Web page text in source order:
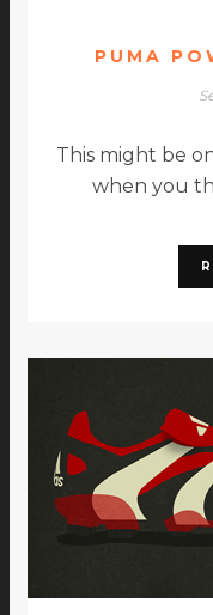
PUMA
This might be
when you